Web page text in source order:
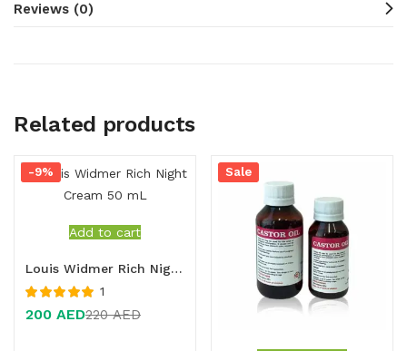
Reviews (0)
Related products
Add to cart
-9%
Louis Widmer Rich Night Cream 50 mL
Rated 5.00out
of 5
1
200 AED220AED
Sale